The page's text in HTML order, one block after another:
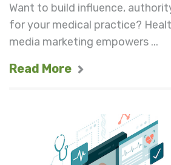
Want to build influence,
for your medical practice?
media marketing empowers ...
Read More